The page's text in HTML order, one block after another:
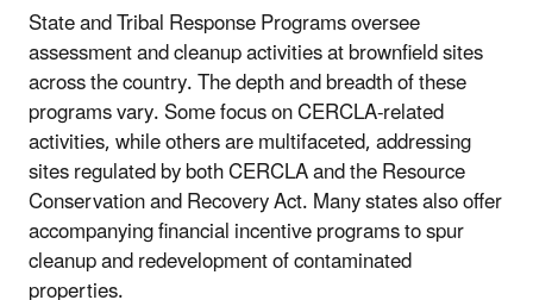
State and Tribal Response Programs oversee
assessment and cleanup activities at brownfield sites
across the country. The depth and breadth of these
programs vary. Some focus on CERCLA-related
activities, while others are multifaceted, addressing
sites regulated by both CERCLA and the Resource
Conservation and Recovery Act. Many states also offer
accompanying financial incentive programs to spur
cleanup and redevelopment of contaminated
properties.